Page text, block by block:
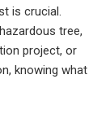
is crucial.
tree,
project, or
knowing what